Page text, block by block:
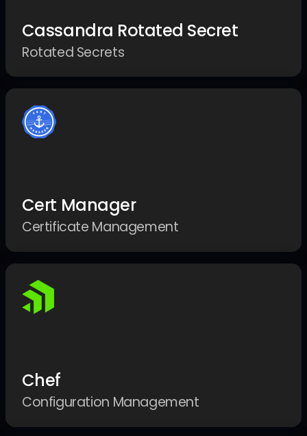
Cassandra Rotated Secret
Rotated Secrets
Cert Manager
Certificate Management
Chef
Configuration Management